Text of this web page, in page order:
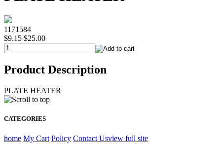
1171584
$9.15 $25.00
Product Description
PLATE HEATER
CATEGORIES
home My Cart Policy Contact Usview full site